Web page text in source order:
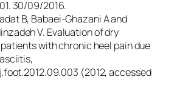
30/09/2016.
B, Babaei-Ghazani A and
V. Evaluation of dry
with chronic heel pain due
(2012, accessed